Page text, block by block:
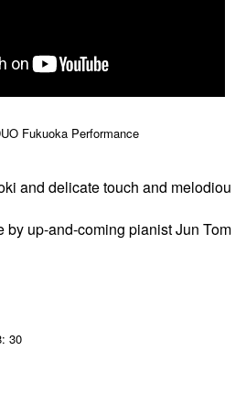
Fukuoka Performance
and delicate touch and melodiou
up-and-coming pianist Jun Tom
30